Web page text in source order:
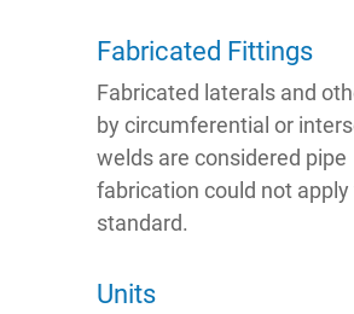
Fabricated Fittings
Fabricated laterals and
by circumferential or
welds are considered pipe
fabrication could not
standard.
Units